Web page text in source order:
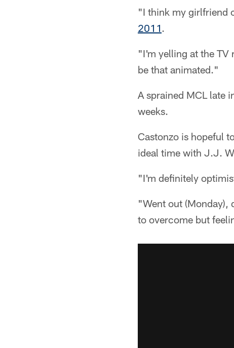
"I think my girlfriend
2011.
"I'm yelling at the TV
be that animated."
A sprained MCL late
weeks.
Castonzo is hopeful
ideal time with J.J.
"I'm definitely
"Went out (Monday),
to overcome but